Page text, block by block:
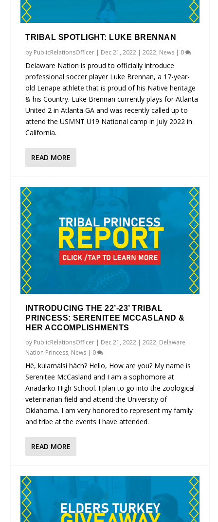
TRIBAL SPOTLIGHT: LUKE BRENNAN
by PublicRelationsOfficer | Dec 21, 2022 |2022, News | 0
Delaware Nation is proud to officially introduce
professional soccer player Luke Brennan, a 17-year-
old Lenape athlete that is proud of his Native heritage
& his Country. Luke Brennan currently plays for Atlanta
United 2 in Atlanta GA and was recently called up to
attend the USMNT U19 National camp in July 2022 in
California.
READ MORE
INTRODUCING THE 22’-23’ TRIBAL
PRINCESS: SERENITEE MCCASLAND &
HER ACCOMPLISHMENTS
by PublicRelationsOfficer | Dec 21, 2022 |2022, Delaware
Nation Princess, News | 0
Hè, kulamalsi hàch? Hello, How are you? My name is
Serenitee McCasland and I am a sophomore at
Anadarko High School. I plan to go into the zoological
veterinarian field and attend the University of
Oklahoma. I am very honored to represent my family
and tribe at the events I have attended.
READ MORE